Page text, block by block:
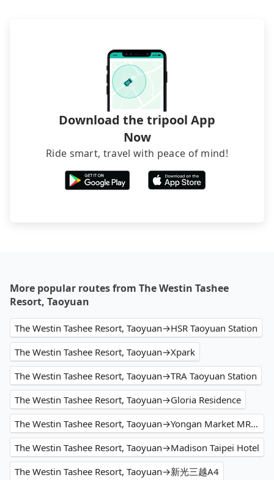
Download the tripool App
Now
Ride smart, travel with peace of mind!
More popular routes from The Westin Tashee
Resort, Taoyuan
The Westin Tashee Resort, Taoyuan→HSR Taoyuan Station
The Westin Tashee Resort, Taoyuan→Xpark
The Westin Tashee Resort, Taoyuan→TRA Taoyuan Station
The Westin Tashee Resort, Taoyuan→Gloria Residence
The Westin Tashee Resort, Taoyuan→Yongan Market MRT Station
The Westin Tashee Resort, Taoyuan→Madison Taipei Hotel
The Westin Tashee Resort, Taoyuan→新光三越A4